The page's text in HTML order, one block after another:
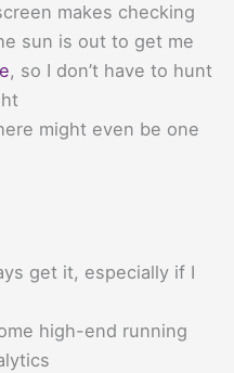
makes checking
sun is out to get me
, so I don’t have to hunt
might even be one
get it, especially if I
high-end running